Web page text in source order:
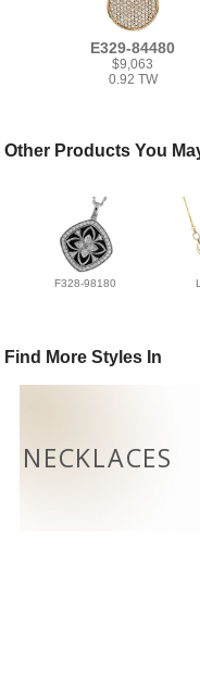
E329-84480
$9,063
0.92 TW
Other Products You
F328-98180
Find More Styles In
NECKLACES